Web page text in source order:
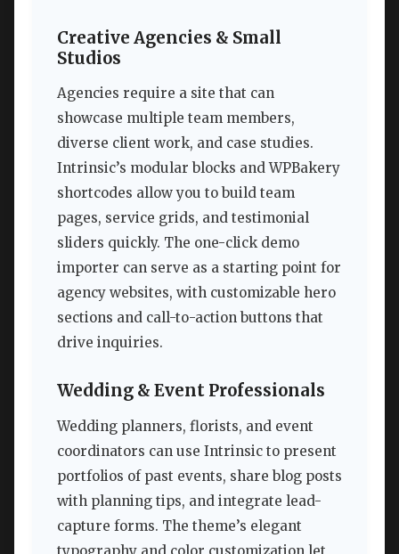
Creative Agencies & Small
Studios
Agencies require a site that can
showcase multiple team members,
diverse client work, and case studies.
Intrinsic’s modular blocks and WPBakery
shortcodes allow you to build team
pages, service grids, and testimonial
sliders quickly. The one-click demo
importer can serve as a starting point for
agency websites, with customizable hero
sections and call-to-action buttons that
drive inquiries.
Wedding & Event Professionals
Wedding planners, florists, and event
coordinators can use Intrinsic to present
portfolios of past events, share blog posts
with planning tips, and integrate lead-
capture forms. The theme’s elegant